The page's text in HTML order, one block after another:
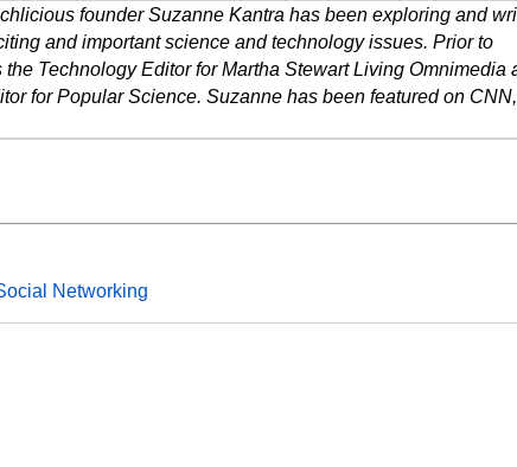
founder Suzanne Kantra has been exploring and
and important science and technology issues. Prior to
Technology Editor for Martha Stewart Living Omnimedia
for Popular Science. Suzanne has been featured on CNN,
Networking